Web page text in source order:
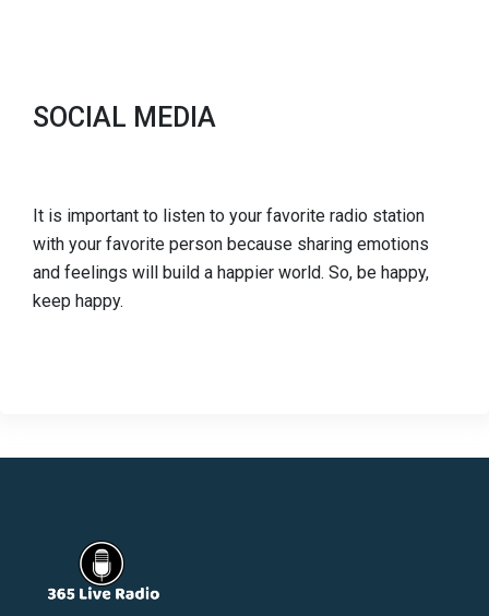
SOCIAL MEDIA
It is important to listen to your favorite radio station
with your favorite person because sharing emotions
and feelings will build a happier world. So, be happy,
keep happy.